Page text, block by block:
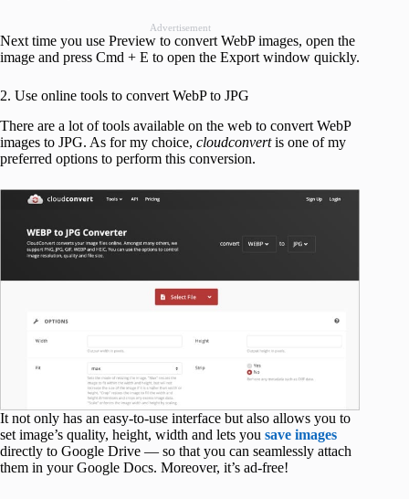
Advertisement
Next time you use Preview to convert WebP images, open the
image and press Cmd + E to open the Export window quickly.
2. Use online tools to convert WebP to JPG
There are a lot of tools available on the web to convert WebP
images to JPG. As for my choice, cloudconvertis one of my
preferred options to perform this conversion.
It not only has an easy-to-use interface but also allows you to
set image’s quality, height, width and lets you save images
directly to Google Drive — so that you can seamlessly attach
them in your Google Docs. Moreover, it’s ad-free!